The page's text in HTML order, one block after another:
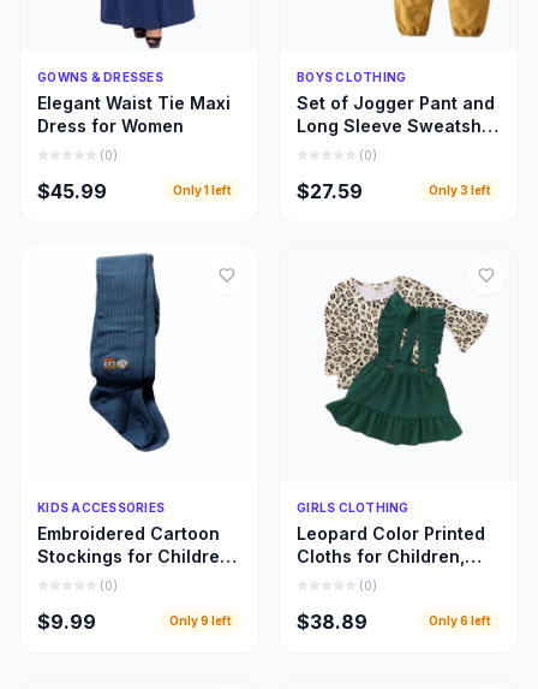
Quick Add
GOWNS & DRESSES
Elegant Waist Tie Maxi
Dress for Women
(0)
$45.99 Only1 left
Quick Add
BOYS CLOTHING
Set of Jogger Pant and
Long Sleeve Sweatshirt
for Boys
(0)
$27.59 Only3 left
Quick Add
KIDS ACCESSORIES
Embroidered Cartoon
Stockings for Children,
Designed for Every
Style
(0)
$9.99 Only9 left
Quick Add
GIRLS CLOTHING
Leopard Color Printed
Cloths for Children,
Beautifully Designed
Dresses
(0)
$38.89 Only6 left